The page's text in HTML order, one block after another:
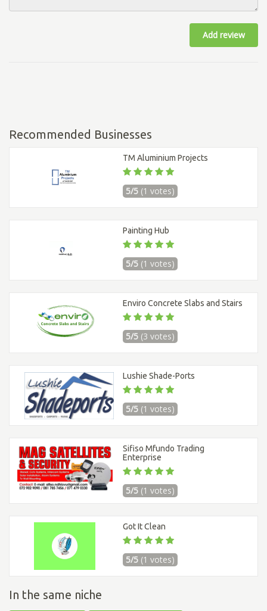
Add review
Recommended Businesses
TM Aluminium Projects
5/5 (1 votes)
Painting Hub
5/5 (1 votes)
Enviro Concrete Slabs and Stairs
5/5 (3 votes)
Lushie Shade-Ports
5/5 (1 votes)
Sifiso Mfundo Trading
Enterprise
5/5 (1 votes)
Got It Clean
5/5 (1 votes)
In the same niche